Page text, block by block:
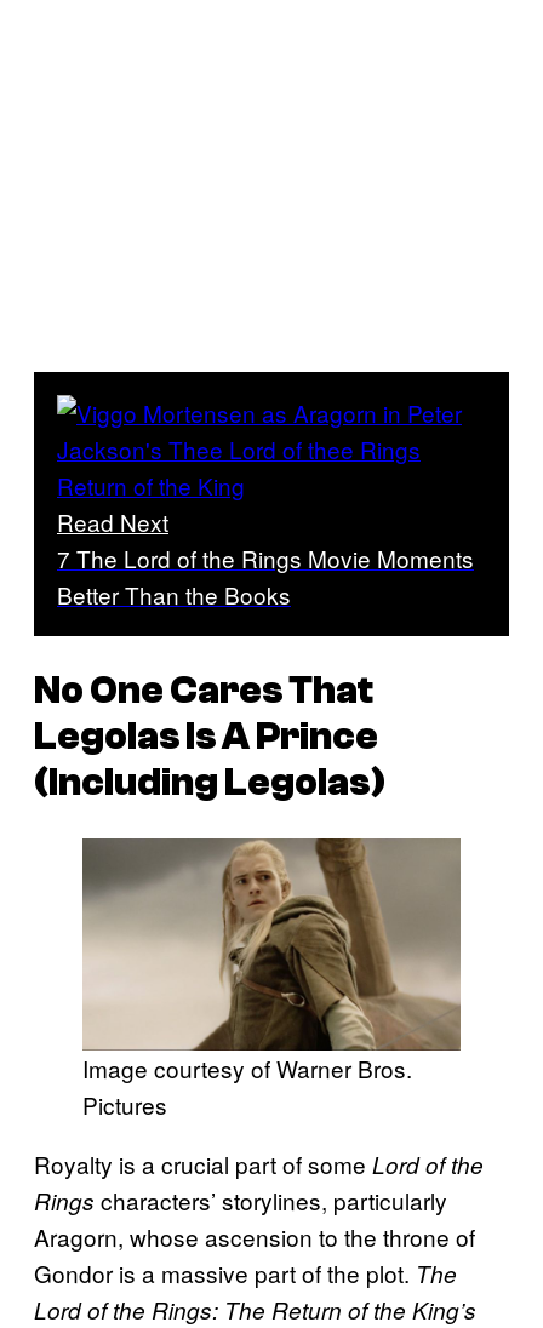
Read Next
7 The Lord of the Rings Movie Moments
Better Than the Books
No One Cares That
Legolas Is A Prince
(Including Legolas)
Image courtesy of Warner Bros.
Pictures
Royalty is a crucial part of some Lord of the
Rings characters’ storylines, particularly
Aragorn, whose ascension to the throne of
Gondor is a massive part of the plot. The
Lord of the Rings: The Return of the King’s